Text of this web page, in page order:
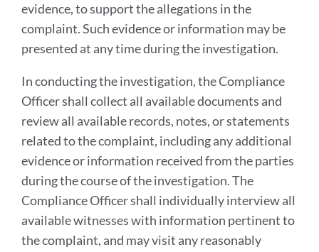
evidence, to support the allegations in the
complaint. Such evidence or information may be
presented at any time during the investigation.
In conducting the investigation, the Compliance
Officer shall collect all available documents and
review all available records, notes, or statements
related to the complaint, including any additional
evidence or information received from the parties
during the course of the investigation. The
Compliance Officer shall individually interview all
available witnesses with information pertinent to
the complaint, and may visit any reasonably